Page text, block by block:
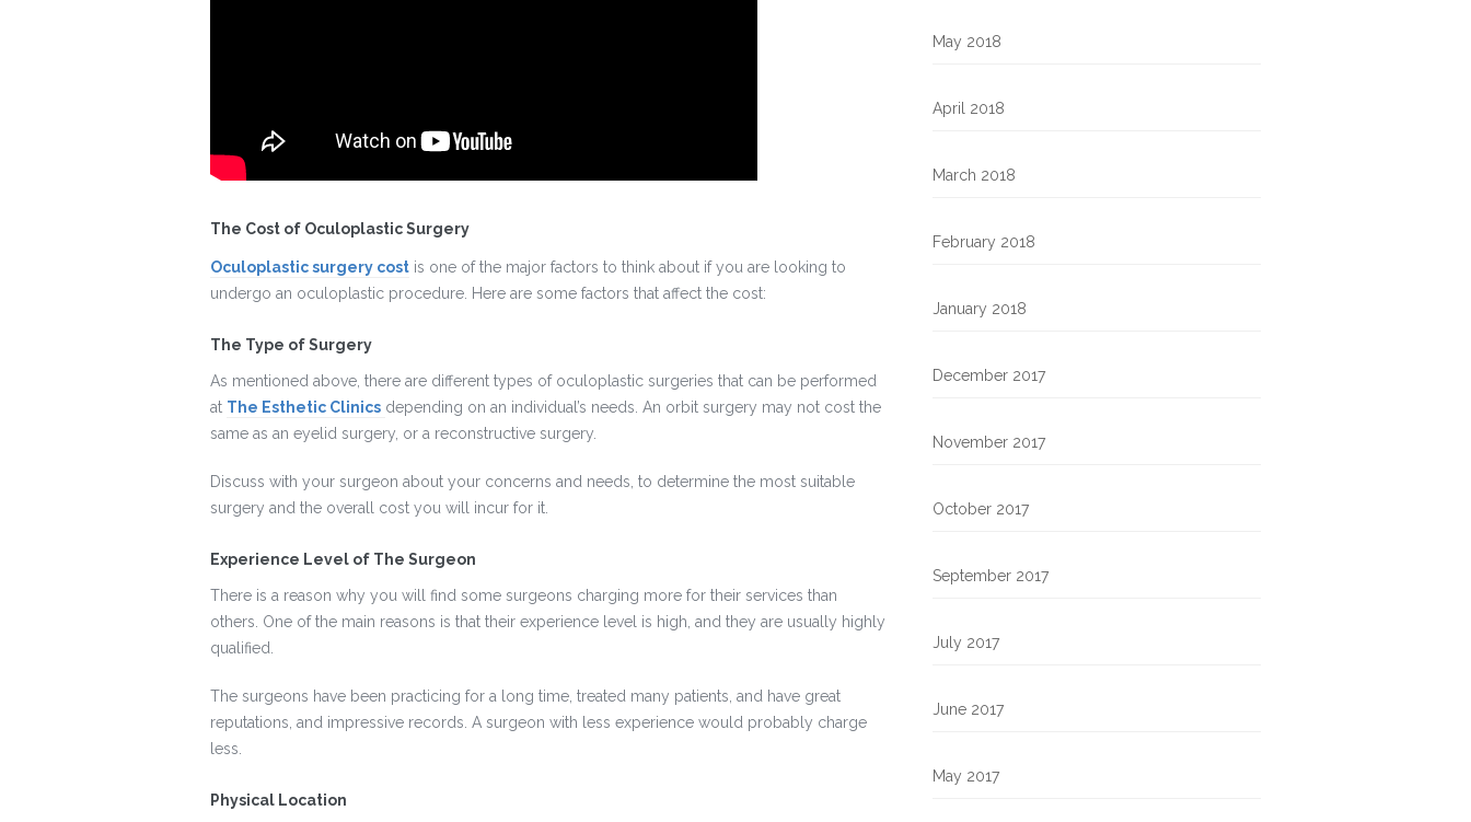
The Cost of Oculoplastic Surgery
Oculoplastic surgery cost is one of the major factors to think about if you are looking to
undergo an oculoplastic procedure. Here are some factors that affect the cost:
The Type of Surgery
As mentioned above, there are different types of oculoplastic surgeries that can be performed
at The Esthetic Clinics depending on an individual’s needs. An orbit surgery may not cost the
same as an eyelid surgery, or a reconstructive surgery.
Discuss with your surgeon about your concerns and needs, to determine the most suitable
surgery and the overall cost you will incur for it.
Experience Level of The Surgeon
There is a reason why you will find some surgeons charging more for their services than
others. One of the main reasons is that their experience level is high, and they are usually highly
qualified.
The surgeons have been practicing for a long time, treated many patients, and have great
reputations, and impressive records. A surgeon with less experience would probably charge
less.
Physical Location
May 2018
April 2018
March 2018
February 2018
January 2018
December 2017
November 2017
October 2017
September 2017
July 2017
June 2017
May 2017